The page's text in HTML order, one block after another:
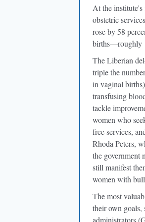
At the
obstetric
rose by 58
births—roughly
The Liberian
triple the
in vaginal
transfusing
tackle
women who
free services,
Rhoda Peters,
the government
still manifest
women with
The most
their own goals,
administrators